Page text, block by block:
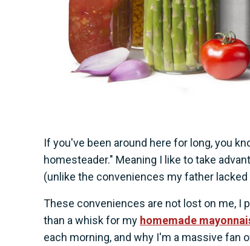
If you've been around here for long, you
homesteader." Meaning I like to take
(unlike the conveniences my father lacked
These conveniences are not lost on me, I
than a whisk for my homemade
each morning, and why I'm a massive fan